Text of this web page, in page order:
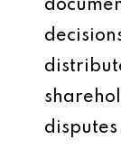
disputes